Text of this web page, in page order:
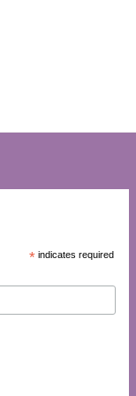
* indicates required